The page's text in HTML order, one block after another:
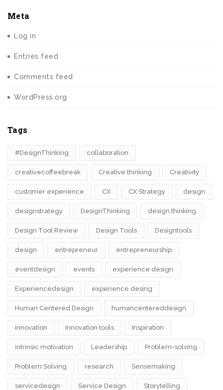
Meta
Log in
Entries feed
Comments feed
WordPress.org
Tags
#DesignThinking collaboration
creativecoffeebreak Creative thinking Creativity
customer experience CX CX Strategy design
designstrategy DesignThinking design thinking
Design Tool Review Design Tools Designtools
design​ entrepreneur entrepreneurship
eventdesign events experience design
Experiencedesign experience desing
Human Centered Design humancentereddesign
innovation Innovation tools Inspiration
intrinsic motivation Leadership Problem-solving
Problem Solving research Sensemaking
servicedesign Service Design Storytelling